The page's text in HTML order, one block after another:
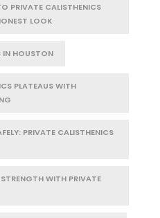
PRIVATE CALISTHENICS
LOOK
IN HOUSTON
PLATEAUS WITH
PRIVATE CALISTHENICS
WITH PRIVATE